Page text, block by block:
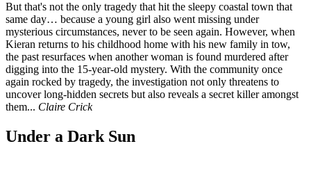
But that's not the only tragedy that hit the sleepy coastal town that
same day… because a young girl also went missing under
mysterious circumstances, never to be seen again. However, when
Kieran returns to his childhood home with his new family in tow,
the past resurfaces when another woman is found murdered after
digging into the 15-year-old mystery. With the community once
again rocked by tragedy, the investigation not only threatens to
uncover long-hidden secrets but also reveals a secret killer amongst
them... Claire Crick
Under a Dark Sun